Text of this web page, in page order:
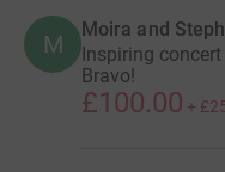
M
Moira and
Inspiring
Bravo!
£100.00 +